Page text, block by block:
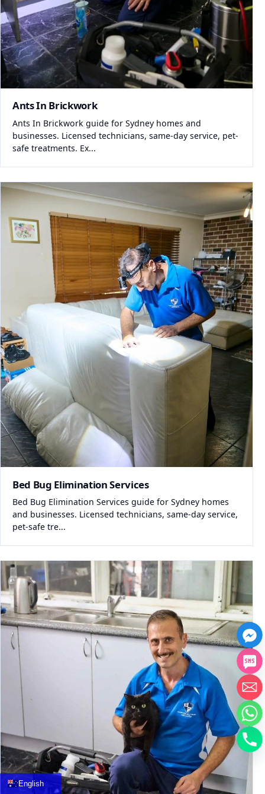
Ants In Brickwork
Ants In Brickwork guide for Sydney homes and
businesses. Licensed technicians, same-day service, pet-
safe treatments. Ex...
Bed Bug Elimination Services
Bed Bug Elimination Services guide for Sydney homes
and businesses. Licensed technicians, same-day service,
pet-safe tre...
English
Français
العربية
中文